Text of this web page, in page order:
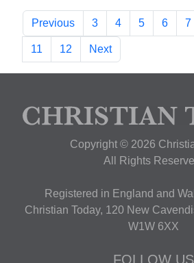
Previous 3 4 5 6 7
11 12 Next
Copyright © 2026
All Rights
Registered in England and
Christian Today, 120 New
W1W 6XX
FOLLOW US